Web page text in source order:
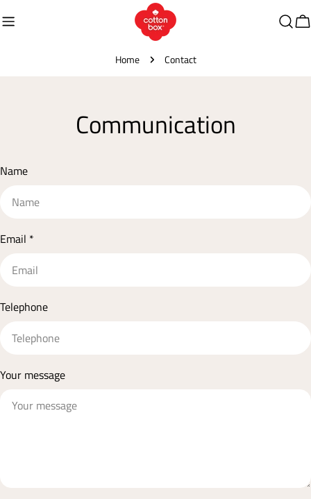
to
Home Contact
Communication
Name
Email *
Telephone
Your message